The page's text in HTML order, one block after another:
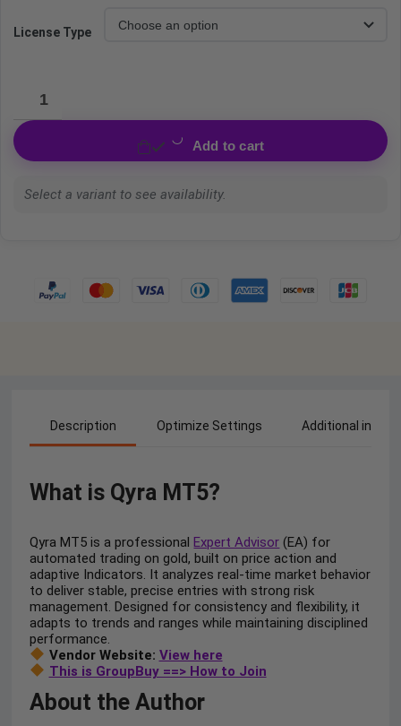
License Type
Add to cart
Select a variant to see availability.
Description Optimize Settings Additional
What is Qyra MT5?
Qyra MT5 is a professionalExpert Advisor (EA) for
automated trading on gold, built on price action and
adaptive Indicators. It analyzes real-time market behavior
to deliver stable, precise entries with strong risk
management. Designed for consistency and flexibility, it
adapts to trends and ranges while maintaining disciplined
performance.
Vendor Website: View here
This is GroupBuy ==> How to Join
About the Author